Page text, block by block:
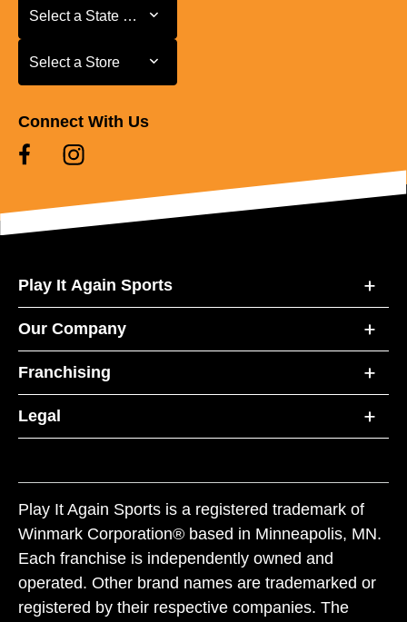
Select a State or Province
Select a State or Province
Select a Store
Select a Store
Connect With Us
Play It Again Sports
Our Company
Franchising
Legal
Play It Again Sports is a registered trademark of
Winmark Corporation® based in Minneapolis, MN.
Each franchise is independently owned and
operated. Other brand names are trademarked or
registered by their respective companies. The